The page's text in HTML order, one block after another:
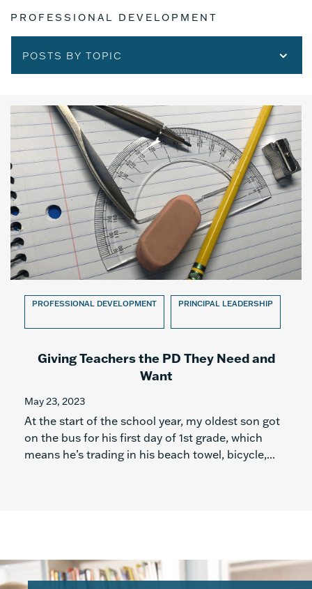
PROFESSIONAL DEVELOPMENT
POSTS BY TOPIC
PROFESSIONAL DEVELOPMENT PRINCIPAL LEADERSHIP
Giving Teachers the PD They Need and
Want
May 23, 2023
At the start of the school year, my oldest son got
on the bus for his first day of 1st grade, which
means he’s trading in his beach towel, bicycle,...